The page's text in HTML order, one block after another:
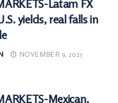
Latam FX
yields, real falls in
NOVEMBER 9, 2025
Mexican,